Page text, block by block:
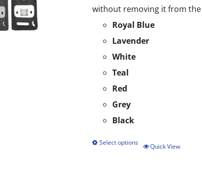
without removing it from
Royal Blue
Lavender
White
Teal
Red
Grey
Black
Select options
ThisQuick View